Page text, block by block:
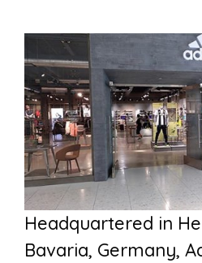
Headquartered in
Bavaria, Germany,